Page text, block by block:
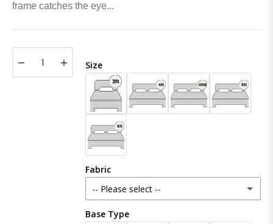
frame catches the eye...
Size
Fabric
-- Please select --
Plush Velvet
Base Type